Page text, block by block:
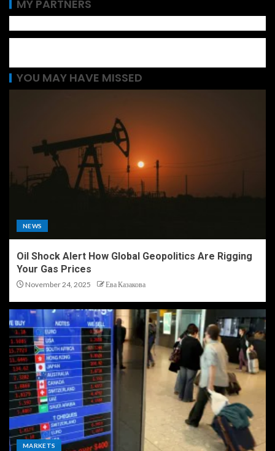
MY PARTNERS
YOU MAY HAVE MISSED
NEWS
Oil Shock Alert How Global Geopolitics Are Rigging
Your Gas Prices
November 24, 2025 Ева Казакова
MARKETS